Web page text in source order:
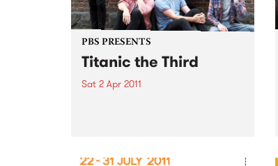
PBS PRESENTS
Titanic the Third
Sat 2 Apr 2011
be no different.